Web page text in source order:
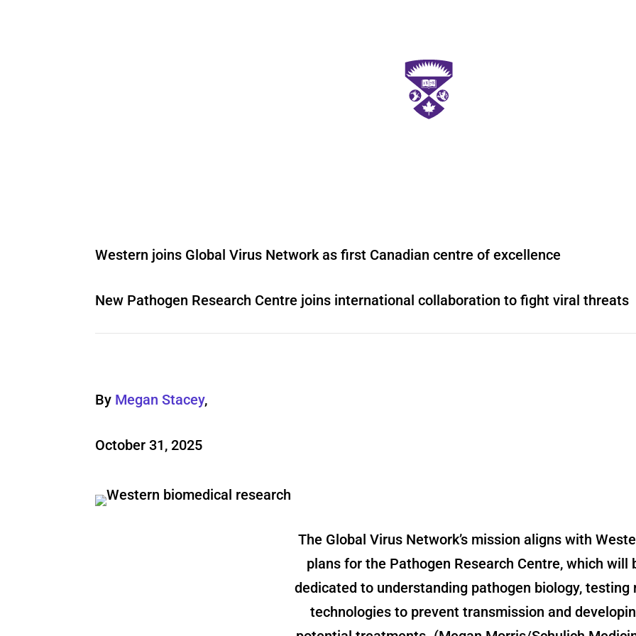
Western joins Global Virus Network as first Canadian centre of excellence
New Pathogen Research Centre joins international collaboration to fight viral threats
By Megan Stacey,
October 31, 2025
The Global Virus Network’s mission aligns with
plans for the Pathogen Research Centre, which will
dedicated to understanding pathogen biology, testing
technologies to prevent transmission and